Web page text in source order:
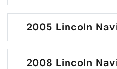
2005 Lincoln
2008 Lincoln